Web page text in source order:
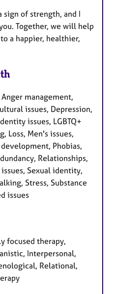
sign of strength, and I
Together, we will help
a happier, healthier,
management,
issues, Depression,
issues, LGBTQ+
Loss, Men's issues,
Phobias,
Relationships,
Sexual identity,
Stress, Substance
issues
focused therapy,
Interpersonal,
Relational,